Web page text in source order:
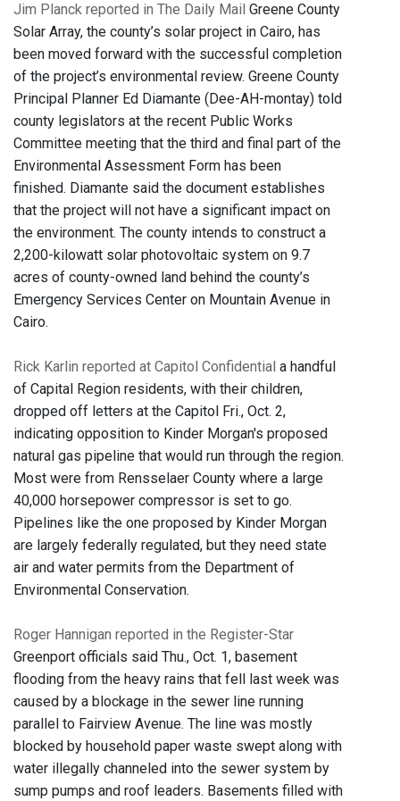
Jim Planck reported in The Daily Mail Greene County
Solar Array, the county’s solar project in Cairo, has
been moved forward with the successful completion
of the project’s environmental review. Greene County
Principal Planner Ed Diamante (Dee-AH-montay) told
county legislators at the recent Public Works
Committee meeting that the third and final part of the
Environmental Assessment Form has been
finished. Diamante said the document establishes
that the project will not have a significant impact on
the environment. The county intends to construct a
2,200-kilowatt solar photovoltaic system on 9.7
acres of county-owned land behind the county’s
Emergency Services Center on Mountain Avenue in
Cairo.
Rick Karlin reported at Capitol Confidential a handful
of Capital Region residents, with their children,
dropped off letters at the Capitol Fri., Oct. 2,
indicating opposition to Kinder Morgan's proposed
natural gas pipeline that would run through the region.
Most were from Rensselaer County where a large
40,000 horsepower compressor is set to go.
Pipelines like the one proposed by Kinder Morgan
are largely federally regulated, but they need state
air and water permits from the Department of
Environmental Conservation.
Roger Hannigan reported in the Register-Star
Greenport officials said Thu., Oct. 1, basement
flooding from the heavy rains that fell last week was
caused by a blockage in the sewer line running
parallel to Fairview Avenue. The line was mostly
blocked by household paper waste swept along with
water illegally channeled into the sewer system by
sump pumps and roof leaders. Basements filled with